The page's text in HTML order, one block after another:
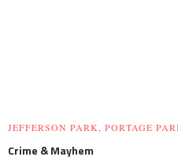
JEFFERSON PARK, PORTAGE
Crime & Mayhem